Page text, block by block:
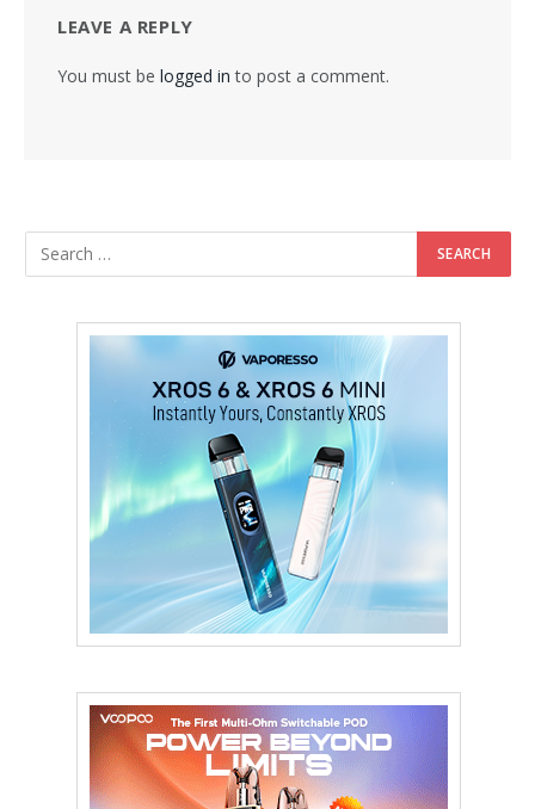
LEAVE A REPLY
You must be logged in to post a comment.